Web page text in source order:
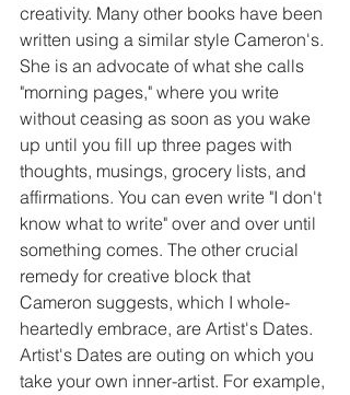
creativity. Many other books have been
written using a similar style Cameron's.
She is an advocate of what she calls
"morning pages," where you write
without ceasing as soon as you wake
up until you fill up three pages with
thoughts, musings, grocery lists, and
affirmations. You can even write "I don't
know what to write" over and over until
something comes. The other crucial
remedy for creative block that
Cameron suggests, which I whole-
heartedly embrace, are Artist's Dates.
Artist's Dates are outing on which you
take your own inner-artist. For example,